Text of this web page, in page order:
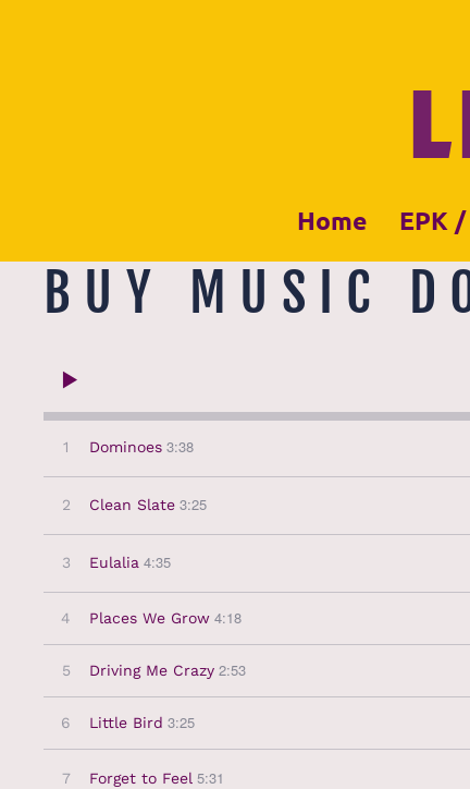
Home EPK
BUY MUSIC
1 Dominoes 3:38
2 Clean Slate 3:25
3 Eulalia 4:35
4 Places We Grow 4:18
5 Driving Me Crazy 2:53
6 Little Bird 3:25
7 Forget to Feel 5:31